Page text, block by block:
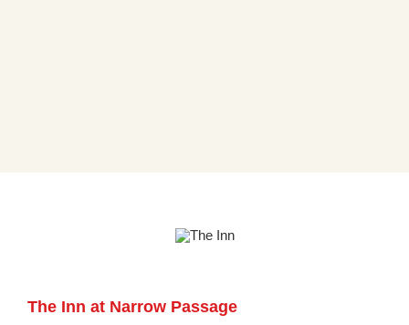
The Inn at Narrow Passage